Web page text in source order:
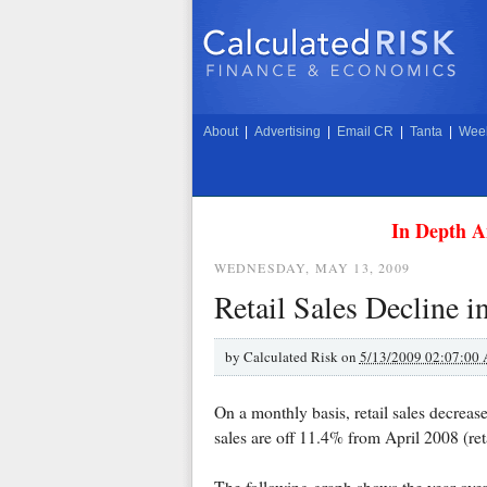
About Advertising Email CR Tanta
In Depth
WEDNESDAY, MAY 13, 2009
Retail Sales Decline
by Calculated Risk on 5/13/2009 02:07:00
On a monthly basis, retail sales
sales are off 11.4% from April 2008